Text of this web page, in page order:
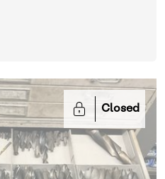
Closed